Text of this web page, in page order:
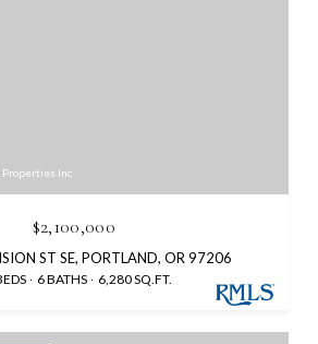
Properties Inc
$2,100,000
ST SE, PORTLAND, OR 97206
6 BATHS 6,280 SQ.FT.